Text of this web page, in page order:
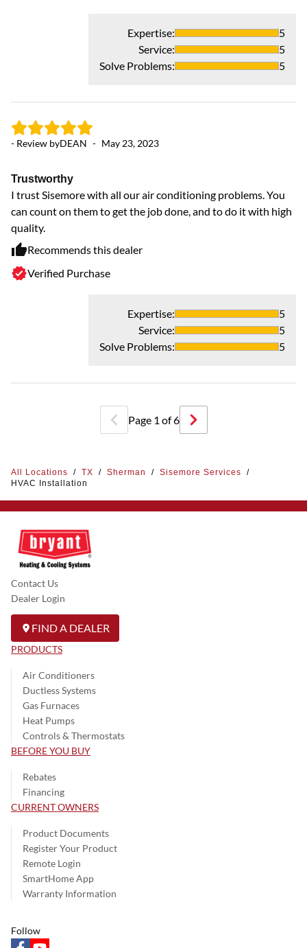
Expertise:
5
Service:
5
Solve Problems: 5
- Review byDEAN - May 23, 2023
Trustworthy
I trust Sisemore with all our air conditioning problems. You
can count on them to get the job done, and to do it with high
quality.
Recommends this dealer
Verified Purchase
Expertise:
5
Service:
5
Solve Problems: 5
Page 1 of6
All Locations / TX / Sherman / Sisemore Services
/
HVAC Installation
Contact Us
Dealer Login
FIND A DEALER
PRODUCTS
Air Conditioners
Ductless Systems
Gas Furnaces
Heat Pumps
Controls & Thermostats
BEFORE YOU BUY
Rebates
Financing
CURRENT OWNERS
Product Documents
Register Your Product
Remote Login
SmartHome App
Warranty Information
Follow